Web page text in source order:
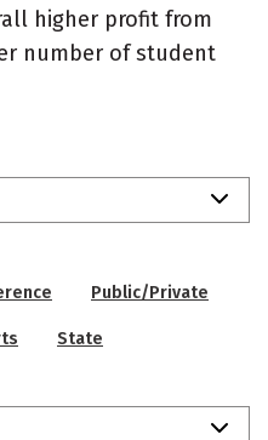
higher profit from
number of student
Public/Private
State